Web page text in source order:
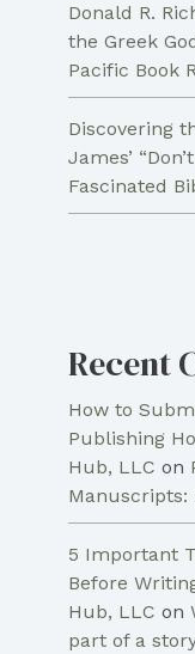
Donald R.
the Greek
Pacific Book
Discovering
James’
Fascinated
Recent
How to
Publishing
Hub, LLC on
Manuscripts:
5 Important
Before
Hub, LLC on
part of a